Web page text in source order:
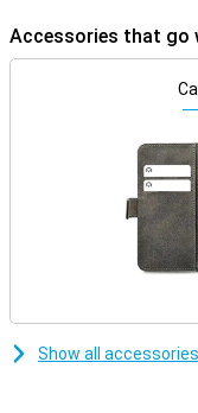
Leica cameras for
The Xiaomi 17T's triple
moment in razor-sharp
to-life colours. Thanks
optical image
movement. With the
times optically without
powerful 120x AI ultra
32MP front camera
video calls, you are
Smooth and sharp
Accessories that go
Show all